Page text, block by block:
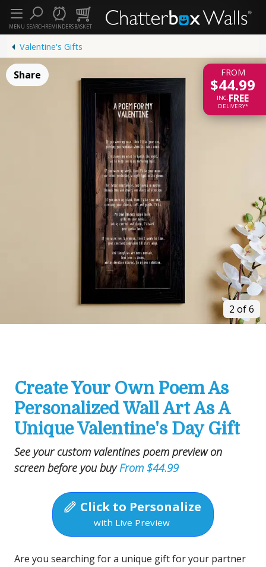
SEARCHREMINDERSBASKET
MENU
Valentine's Gifts
FROM
$44.99
INC.FREE
DELIVERY*
Share
2 of 6
Create Your Own Poem As
Personalized Wall Art As A
Unique Valentine's Day Gift
See your custom valentines poem preview on
screen before you buyFrom $44.99
Click to Personalize
with Live Preview
Are you searching for a unique gift for your partner